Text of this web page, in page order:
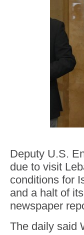
Deputy U.S.
due to visit
conditions for
and a halt of
newspaper
The daily said